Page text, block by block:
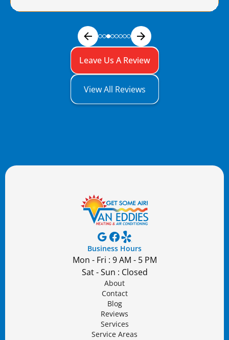
Leave Us A Review
View All Reviews
Business Hours
Mon - Fri : 9 AM - 5 PM
Sat - Sun : Closed
About
Contact
Blog
Reviews
Services
Service Areas